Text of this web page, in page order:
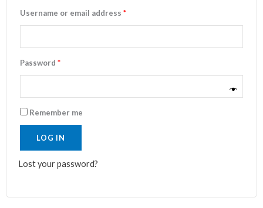
Username or email address *
Password *
Remember me
LOG IN
Lost your password?